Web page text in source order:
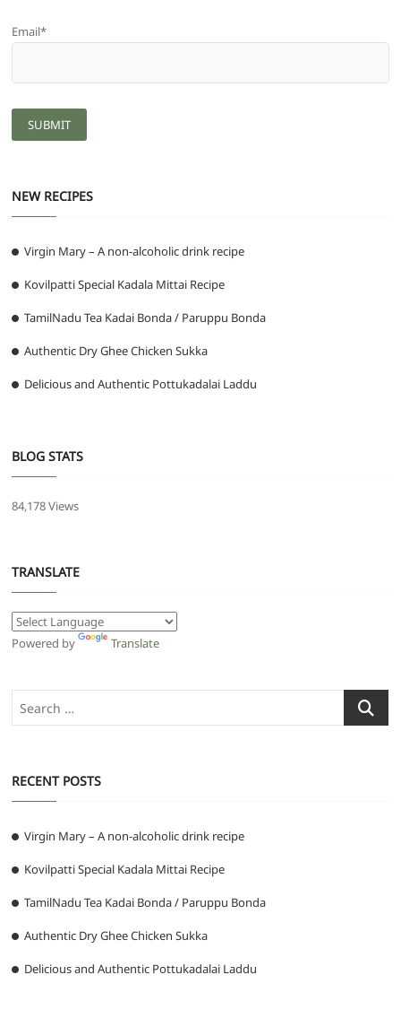
Email*
NEW RECIPES
Virgin Mary – A non-alcoholic drink recipe
Kovilpatti Special Kadala Mittai Recipe
TamilNadu Tea Kadai Bonda / Paruppu Bonda
Authentic Dry Ghee Chicken Sukka
Delicious and Authentic Pottukadalai Laddu
BLOG STATS
84,178 Views
TRANSLATE
Powered by Translate
Search
…
RECENT POSTS
Virgin Mary – A non-alcoholic drink recipe
Kovilpatti Special Kadala Mittai Recipe
TamilNadu Tea Kadai Bonda / Paruppu Bonda
Authentic Dry Ghee Chicken Sukka
Delicious and Authentic Pottukadalai Laddu